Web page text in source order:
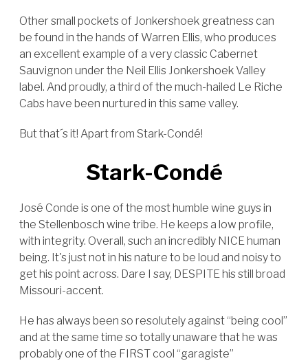
Other small pockets of Jonkershoek greatness can
be found in the hands of Warren Ellis, who produces
an excellent example of a very classic Cabernet
Sauvignon under the Neil Ellis Jonkershoek Valley
label. And proudly, a third of the much-hailed Le Riche
Cabs have been nurtured in this same valley.
But that´s it! Apart from Stark-Condé!
Stark-Condé
José Conde is one of the most humble wine guys in
the Stellenbosch wine tribe. He keeps a low profile,
with integrity. Overall, such an incredibly NICE human
being. It's just not in his nature to be loud and noisy to
get his point across. Dare I say, DESPITE his still broad
Missouri-accent.
He has always been so resolutely against “being cool”
and at the same time so totally unaware that he was
probably one of the FIRST cool “garagiste”